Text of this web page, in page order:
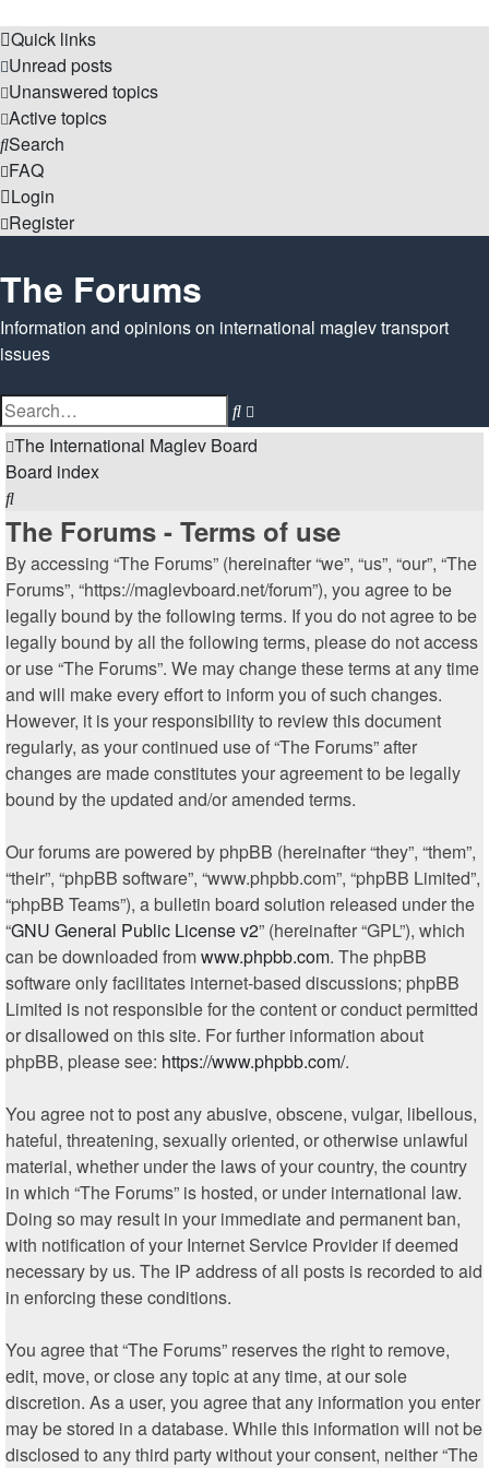
Quick links
Unread posts
Unanswered topics
Active topics
Search
FAQ
Login
Register
The Forums
Information and opinions on international maglev transport
issues
Search
search
The International Maglev Board
Board index
Search
The Forums - Terms of use
By accessing “The Forums” (hereinafter “we”, “us”, “our”, “The
Forums”, “https://maglevboard.net/forum”), you agree to be
legally bound by the following terms. If you do not agree to be
legally bound by all the following terms, please do not access
or use “The Forums”. We may change these terms at any time
and will make every effort to inform you of such changes.
However, it is your responsibility to review this document
regularly, as your continued use of “The Forums” after
changes are made constitutes your agreement to be legally
bound by the updated and/or amended terms.
Our forums are powered by phpBB (hereinafter “they”, “them”,
“their”, “phpBB software”, “www.phpbb.com”, “phpBB Limited”,
“phpBB Teams”), a bulletin board solution released under the
“GNU General Public License v2” (hereinafter “GPL”), which
can be downloaded fromwww.phpbb.com. The phpBB
software only facilitates internet-based discussions; phpBB
Limited is not responsible for the content or conduct permitted
or disallowed on this site. For further information about
phpBB, please see: https://www.phpbb.com/.
You agree not to post any abusive, obscene, vulgar, libellous,
hateful, threatening, sexually oriented, or otherwise unlawful
material, whether under the laws of your country, the country
in which “The Forums” is hosted, or under international law.
Doing so may result in your immediate and permanent ban,
with notification of your Internet Service Provider if deemed
necessary by us. The IP address of all posts is recorded to aid
in enforcing these conditions.
You agree that “The Forums” reserves the right to remove,
edit, move, or close any topic at any time, at our sole
discretion. As a user, you agree that any information you enter
may be stored in a database. While this information will not be
disclosed to any third party without your consent, neither “The